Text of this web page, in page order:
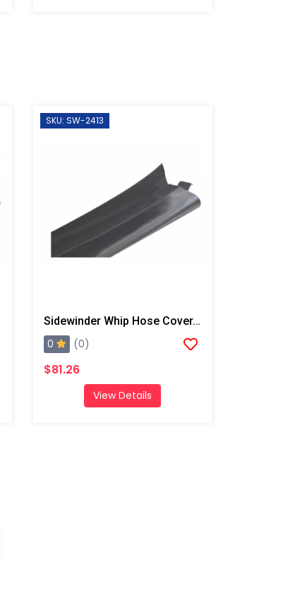
SKU: SW-2413
Sidewinder Whip Hose Cover, 7' W/ End Straps
0 (0)
$81.26
View Details